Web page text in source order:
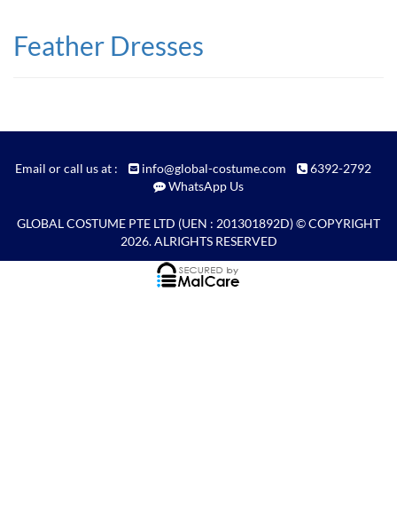
Feather Dresses
Email or call us at : info@global-costume.com
6392-2792
WhatsApp Us
GLOBAL COSTUME PTE LTD (UEN : 201301892D) © COPYRIGHT
2026. ALRIGHTS RESERVED